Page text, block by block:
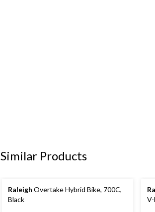
Similar Products
Raleigh Overtake Hybrid Bike, 700C,
Black